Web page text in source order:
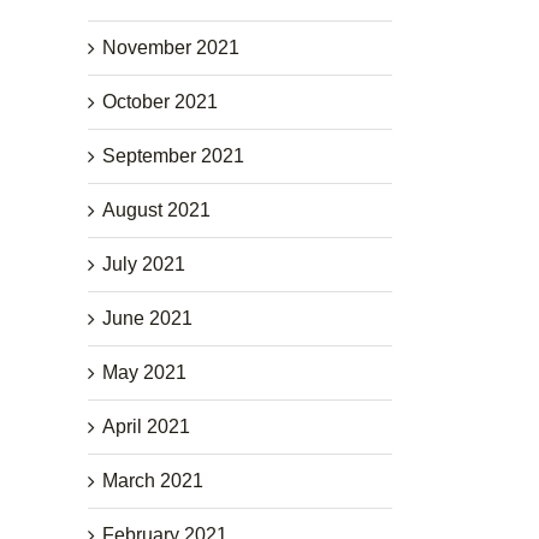
November 2021
October 2021
September 2021
August 2021
July 2021
June 2021
May 2021
April 2021
March 2021